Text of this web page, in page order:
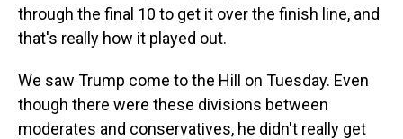
through the final 10 to get it over the finish line, and
that's really how it played out.
We saw Trump come to the Hill on Tuesday. Even
though there were these divisions between
moderates and conservatives, he didn't really get